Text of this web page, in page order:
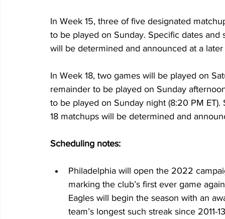
In Week 15, three of five designated
to be played on Sunday. Specific dates
will be determined and announced at a
In Week 18, two games will be played on
remainder to be played on Sunday
to be played on Sunday night (8:20 PM
18 matchups will be determined and
Scheduling notes:
Philadelphia will open the 2022
marking the club’s first ever game
Eagles will begin the season with an
team’s longest such streak since 2011-